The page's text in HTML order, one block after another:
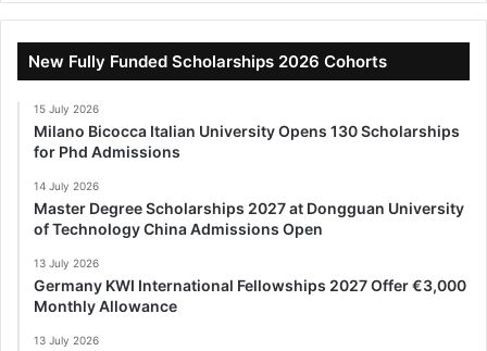
New Fully Funded Scholarships 2026 Cohorts
15 July 2026
Milano Bicocca Italian University Opens 130 Scholarships
for Phd Admissions
14 July 2026
Master Degree Scholarships 2027 at Dongguan University
of Technology China Admissions Open
13 July 2026
Germany KWI International Fellowships 2027 Offer €3,000
Monthly Allowance
13 July 2026